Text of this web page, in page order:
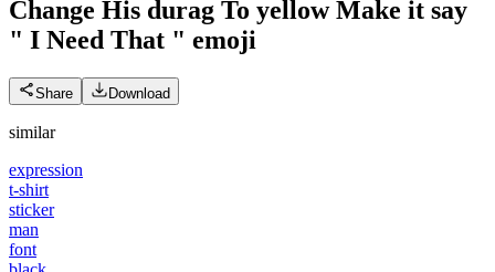
Change His durag To yellow Make it say
" I Need That " emoji
Share Download
similar
expression
t-shirt
sticker
man
font